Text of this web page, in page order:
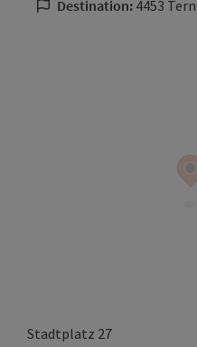
Destination: 4453
Stadtplatz 27